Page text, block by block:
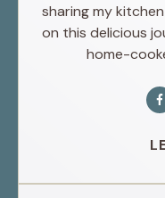
sharing my
on this delicious
home-